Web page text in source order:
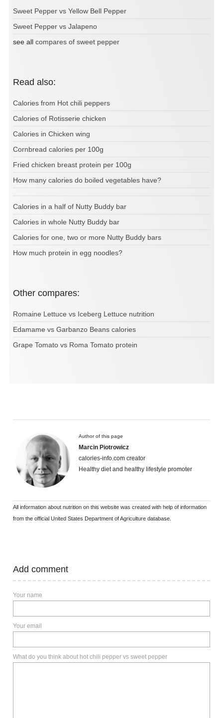
Sweet Pepper vs Yellow Bell Pepper
Sweet Pepper vs Jalapeno
see all compares of sweet pepper
Read also:
Calories from Hot chili peppers
Calories of Rotisserie chicken
Calories in Chicken wing
Cornbread calories per 100g
Fried chicken breast protein per 100g
How many calories do boiled vegetables have?
Calories in a half of Nutty Buddy bar
Calories in whole Nutty Buddy bar
Calories for one, two or more Nutty Buddy bars
How much protein in egg noodles?
Other compares:
Romaine Lettuce vs Iceberg Lettuce nutrition
Edamame vs Garbanzo Beans calories
Grape Tomato vs Roma Tomato protein
Author of this page
Marcin Piotrowicz
calories-info.com creator
Healthy diet and healthy lifestyle promoter
All information about nutrition on this website was created with help of information
from the official United States Department of Agriculture database.
Add comment
Your name
Your email
What do you think about hot chili pepper vs sweet pepper